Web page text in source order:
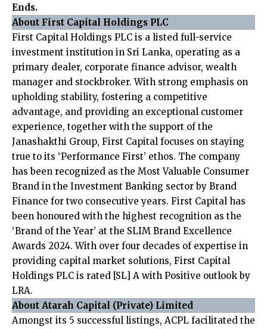
Ends.
About First Capital Holdings PLC
First Capital Holdings PLC is a listed full-service
investment institution in Sri Lanka, operating as a
primary dealer, corporate finance advisor, wealth
manager and stockbroker. With strong emphasis on
upholding stability, fostering a competitive
advantage, and providing an exceptional customer
experience, together with the support of the
Janashakthi Group, First Capital focuses on staying
true to its ‘Performance First’ ethos. The company
has been recognized as the Most Valuable Consumer
Brand in the Investment Banking sector by Brand
Finance for two consecutive years. First Capital has
been honoured with the highest recognition as the
‘Brand of the Year’ at the SLIM Brand Excellence
Awards 2024. With over four decades of expertise in
providing capital market solutions, First Capital
Holdings PLC is rated [SL] A with Positive outlook by
LRA.
About Atarah Capital (Private) Limited
Amongst its 5 successful listings, ACPL facilitated the